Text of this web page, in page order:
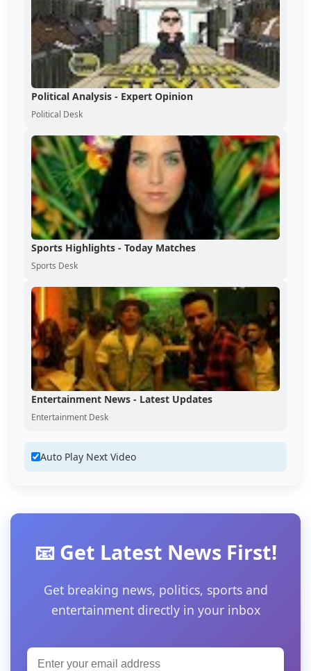
Political Analysis - Expert Opinion
Political Desk
Sports Highlights - Today Matches
Sports Desk
Entertainment News - Latest Updates
Entertainment Desk
Auto Play Next Video
📧 Get Latest News First!
Get breaking news, politics, sports and
entertainment directly in your inbox